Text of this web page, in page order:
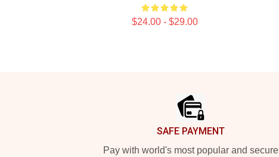
$24.00 - $29.00
SAFE PAYMENT
Pay with world's most popular and secure